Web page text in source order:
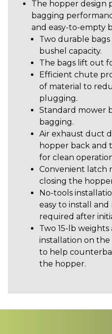
The hopper design
bagging
and easy-to-empty
Two durable bags
bushel capacity.
The bags lift out
Efficient chute
of material to
plugging.
Standard mower
bagging.
Air exhaust duct
hopper back and
for clean
Convenient latch
closing the
No-tools
easy to install and
required after
Two 15-lb
installation on
to help
the hopper.